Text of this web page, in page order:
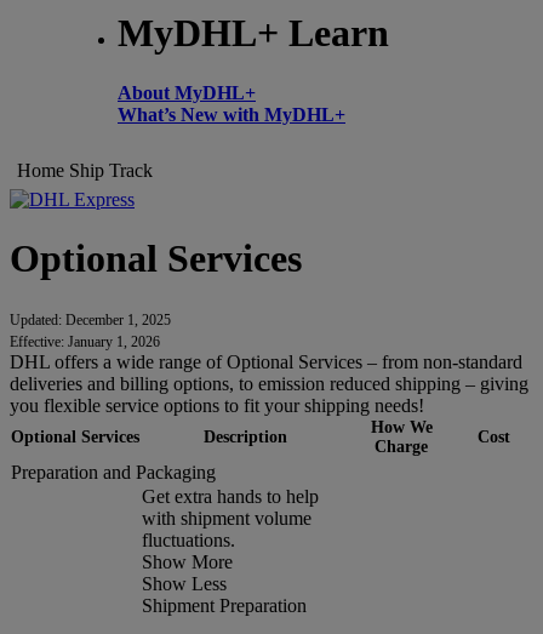
MyDHL+ Learn
About MyDHL+
What’s New with MyDHL+
Home Ship Track
Optional Services
Updated: December 1, 2025
Effective: January 1, 2026
DHL offers a wide range of Optional Services – from non-standard
deliveries and billing options, to emission reduced shipping – giving
you flexible service options to fit your shipping needs!
Optional Services Description
How We
Charge
Cost
Preparation and Packaging
Get extra hands to help
with shipment volume
fluctuations.
Show More
Show Less
Shipment Preparation